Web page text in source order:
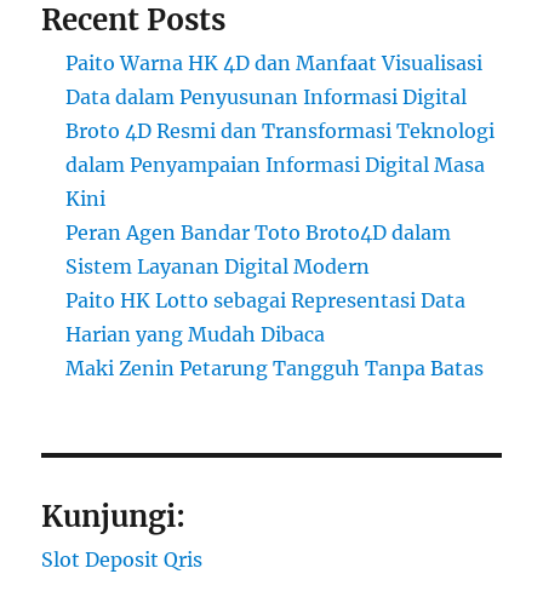
Recent Posts
Paito Warna HK 4D dan Manfaat Visualisasi
Data dalam Penyusunan Informasi Digital
Broto 4D Resmi dan Transformasi Teknologi
dalam Penyampaian Informasi Digital Masa
Kini
Peran Agen Bandar Toto Broto4D dalam
Sistem Layanan Digital Modern
Paito HK Lotto sebagai Representasi Data
Harian yang Mudah Dibaca
Maki Zenin Petarung Tangguh Tanpa Batas
Kunjungi:
Slot Deposit Qris